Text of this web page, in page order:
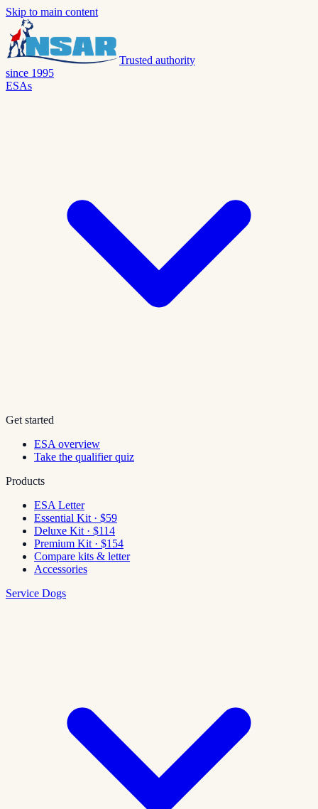
Skip to main content
Trusted authority
since 1995
ESAs
Get started
ESA overview
Take the qualifier quiz
Products
ESA Letter
Essential Kit · $59
Deluxe Kit · $114
Premium Kit · $154
Compare kits & letter
Accessories
Service Dogs